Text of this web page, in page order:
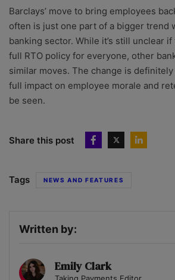
Barclays’ move to bring employees
often is just one part of a bigger trend
banking sector. While it’s still unclear
full RTO policy for everyone, other
similar moves. The change is
full impact on employee morale and
be seen.
Share this post
Tags NEWS AND FEATURES
Written by:
Emily Clark